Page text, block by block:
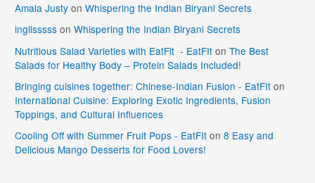
Amala Justy onWhispering the Indian Biryani Secrets
inglisssss onWhispering the Indian Biryani Secrets
Nutritious Salad Varieties with EatFit - EatFIt onThe Best
Salads for Healthy Body – Protein Salads Included!
Bringing cuisines together: Chinese-Indian Fusion - EatFIt on
International Cuisine: Exploring Exotic Ingredients, Fusion
Toppings, and Cultural Influences
Cooling Off with Summer Fruit Pops - EatFIt on8 Easy and
Delicious Mango Desserts for Food Lovers!